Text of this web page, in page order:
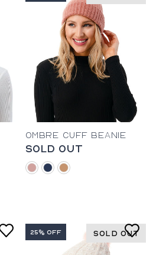
Ombre Cuff Beanie
Sold Out
blushbluecamel
SOLD OUT
25% OFF